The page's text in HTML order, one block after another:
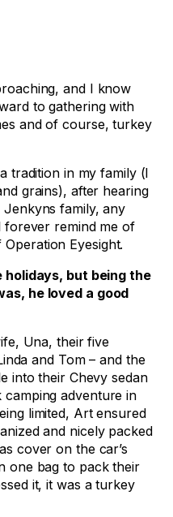
and I know
to gathering with
and of course, turkey
tradition in my family (I
grains), after hearing
family, any
remind me of
Eyesight.
but being the
he loved a good
Una, their five
and Tom – and the
into their Chevy sedan
adventure in
limited, Art ensured
and nicely packed
cover on the car’s
one bag to pack their
it, it was a turkey